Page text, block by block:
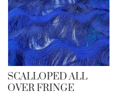
SCALLOPED ALL
OVER FRINGE